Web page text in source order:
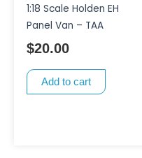
1:18 Scale Holden EH
Panel Van – TAA
$20.00
Add to cart